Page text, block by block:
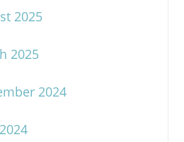
2025
2025
2024